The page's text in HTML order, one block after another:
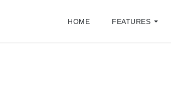
HOME FEATURES